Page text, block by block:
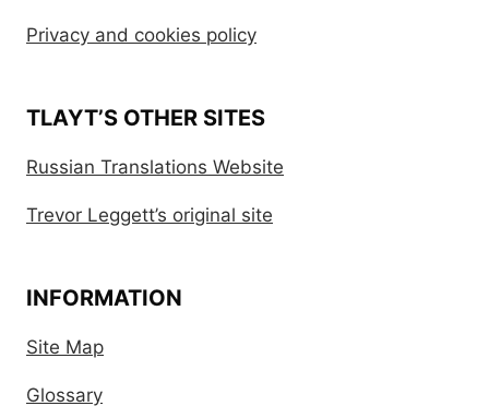
Privacy and cookies policy
TLAYT’S OTHER SITES
Russian Translations Website
Trevor Leggett’s original site
INFORMATION
Site Map
Glossary